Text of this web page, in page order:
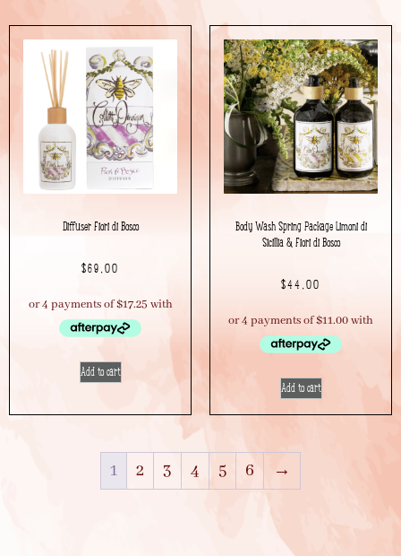
Diffuser Fiori di Bosco
$69.00
Add to cart
Body Wash Spring Package Limoni di
Sicillia & Fiori di Bosco
$44.00
Add to cart
1 2 3 4 5 6 →